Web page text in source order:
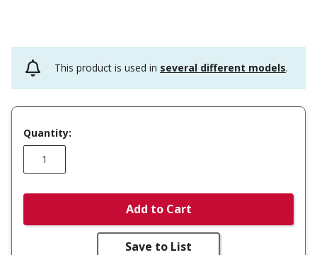
This product is used in several different models.
Quantity:
Add to Cart
Save to List